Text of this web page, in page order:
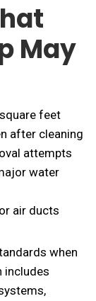
May
feet
after cleaning
attempts
water
air ducts
when
includes